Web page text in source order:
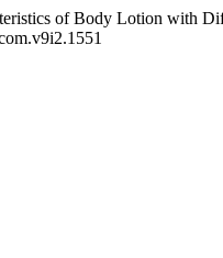
of Body Lotion with